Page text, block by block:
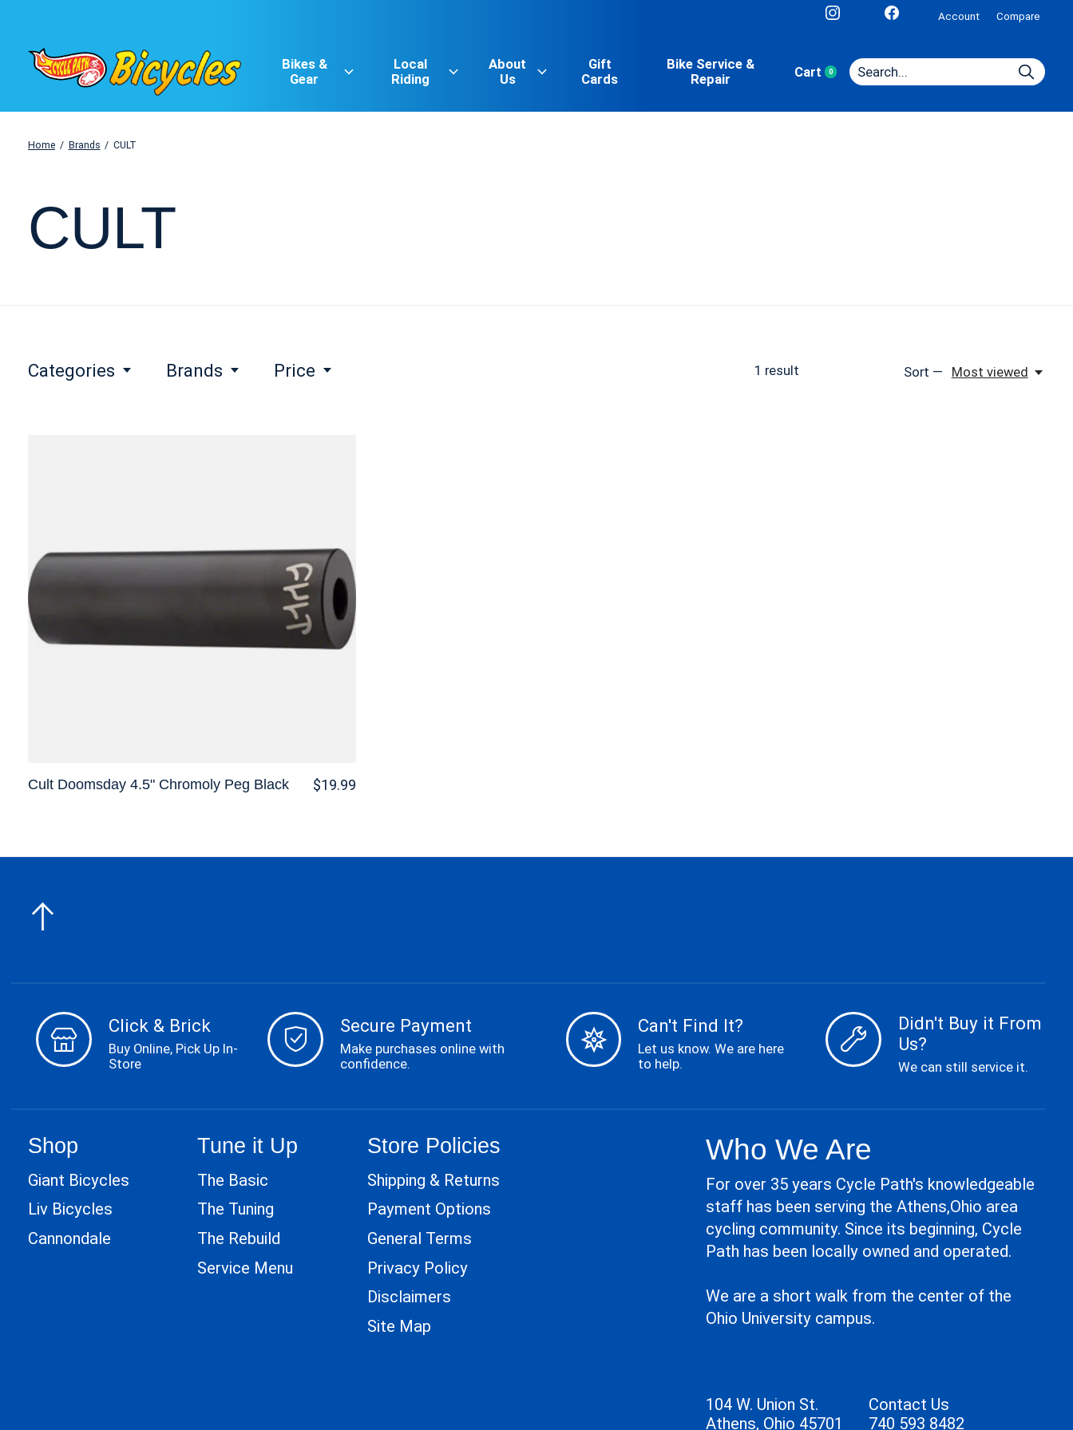
Account Compare
Bikes &
Gear
Local
Riding
About
Us
Gift
Cards
Bike Service &
Repair
Cart 0items
Home / Brands / CULT
CULT
Categories Brands Price 1 result Sort — Most viewed
Cult Doomsday 4.5" Chromoly Peg Black $19.99
Click & Brick
Buy Online, Pick Up In-
Store
Secure Payment
Make purchases online with
confidence.
Can't Find It?
Let us know. We are here
to help.
Didn't Buy it From
Us?
We can still service it.
Shop
Giant Bicycles
Liv Bicycles
Cannondale
Tune it Up
The Basic
The Tuning
The Rebuild
Service Menu
Store Policies
Shipping & Returns
Payment Options
General Terms
Privacy Policy
Disclaimers
Site Map
Who We Are
For over 35 years Cycle Path's knowledgeable
staff has been serving the Athens,Ohio area
cycling community. Since its beginning, Cycle
Path has been locally owned and operated.
We are a short walk from the center of the
Ohio University campus.
104 W. Union St.
Athens, Ohio 45701
Contact Us
740 593 8482